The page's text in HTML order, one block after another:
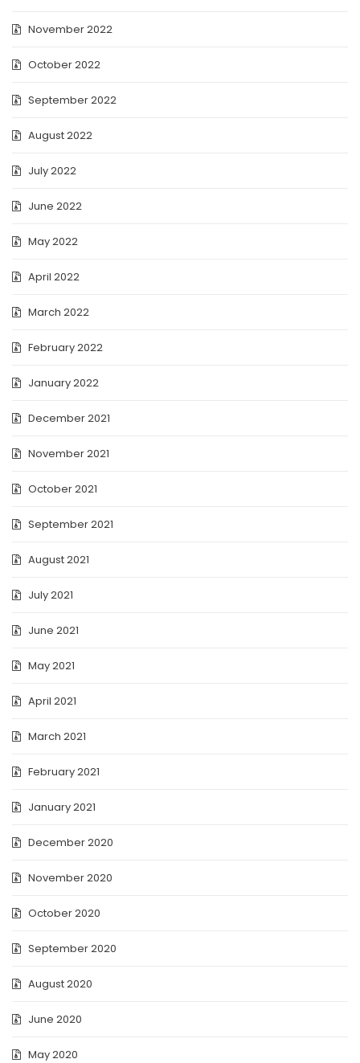
November 2022
October 2022
September 2022
August 2022
July 2022
June 2022
May 2022
April 2022
March 2022
February 2022
January 2022
December 2021
November 2021
October 2021
September 2021
August 2021
July 2021
June 2021
May 2021
April 2021
March 2021
February 2021
January 2021
December 2020
November 2020
October 2020
September 2020
August 2020
June 2020
May 2020